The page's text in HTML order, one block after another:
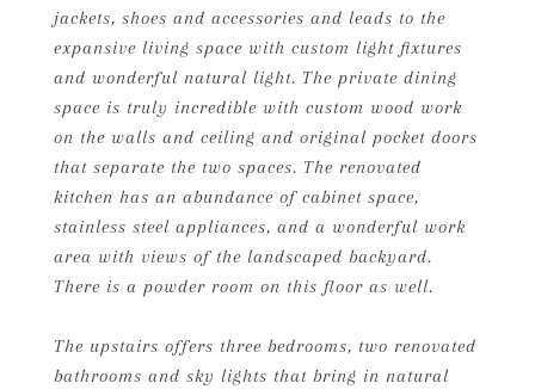
jackets, shoes and accessories and leads to the
expansive living space with custom light fixtures
and wonderful natural light. The private dining
space is truly incredible with custom wood work
on the walls and ceiling and original pocket doors
that separate the two spaces. The renovated
kitchen has an abundance of cabinet space,
stainless steel appliances, and a wonderful work
area with views of the landscaped backyard.
There is a powder room on this floor as well.
The upstairs offers three bedrooms, two renovated
bathrooms and sky lights that bring in natural